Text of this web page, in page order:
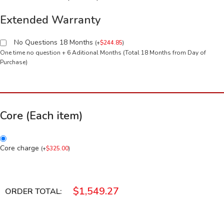
Extended Warranty
No Questions 18 Months (+$244.85)
One time no question + 6 Aditional Months (Total 18 Months from Day of
Purchase)
Core (Each item)
Core charge (+$325.00)
ORDER TOTAL: $1,549.27